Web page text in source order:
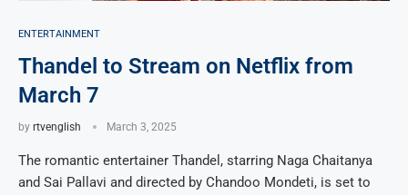
ENTERTAINMENT
Thandel to Stream on Netflix from
March 7
by rtvenglish March 3, 2025
The romantic entertainer Thandel, starring Naga Chaitanya
and Sai Pallavi and directed by Chandoo Mondeti, is set to